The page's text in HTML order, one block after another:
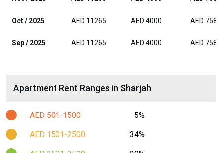
Oct / 2025 AED 11265 AED 4000 AED 7588
Sep / 2025 AED 11265 AED 4000 AED 7588
Apartment Rent Ranges in Sharjah
AED 501-1500 5%
AED 1501-2500 34%